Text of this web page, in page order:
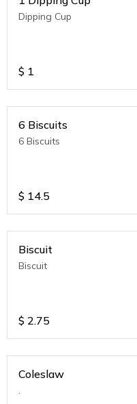
Dipping Cup
$ 1
6 Biscuits
6 Biscuits
$ 14.5
Biscuit
Biscuit
$ 2.75
Coleslaw
.